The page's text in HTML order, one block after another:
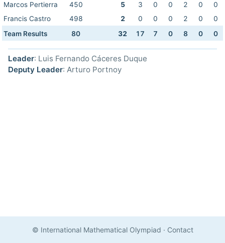
Marcos Pertierra 450 5 3 0 0 2 0
0
Francis Castro
498 2 0 0 0 2 0
0
Team Results
80 32 17 7 0 8 0 0
Leader: Luis Fernando Cáceres Duque
Deputy Leader: Arturo Portnoy
© International Mathematical Olympiad · Contact